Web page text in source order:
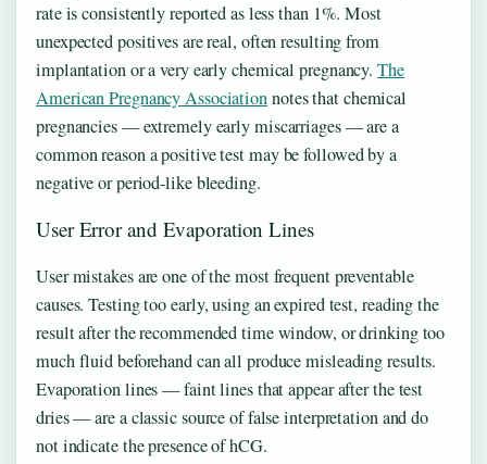
rate is consistently reported as less than 1%. Most
unexpected positives are real, often resulting from
implantation or a very early chemical pregnancy.The
American Pregnancy Associationnotes that chemical
pregnancies — extremely early miscarriages — are a
common reason a positive test may be followed by a
negative or period-like bleeding.
User Error and Evaporation Lines
User mistakes are one of the most frequent preventable
causes. Testing too early, using an expired test, reading the
result after the recommended time window, or drinking too
much fluid beforehand can all produce misleading results.
Evaporation lines — faint lines that appear after the test
dries — are a classic source of false interpretation and do
not indicate the presence of hCG.